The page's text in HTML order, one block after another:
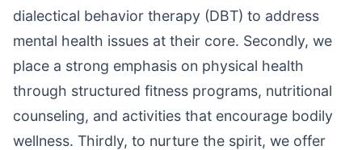
dialectical behavior therapy (DBT) to address
mental health issues at their core. Secondly, we
place a strong emphasis on physical health
through structured fitness programs, nutritional
counseling, and activities that encourage bodily
wellness. Thirdly, to nurture the spirit, we offer